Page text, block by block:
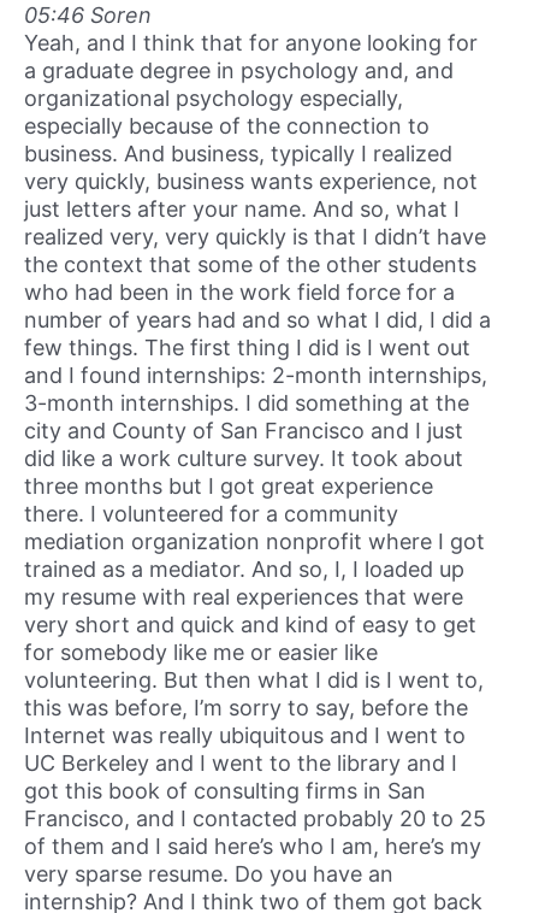
05:46 Soren
Yeah, and I think that for anyone looking for
a graduate degree in psychology and, and
organizational psychology especially,
especially because of the connection to
business. And business, typically I realized
very quickly, business wants experience, not
just letters after your name. And so, what I
realized very, very quickly is that I didn’t have
the context that some of the other students
who had been in the work field force for a
number of years had and so what I did, I did a
few things. The first thing I did is I went out
and I found internships: 2-month internships,
3-month internships. I did something at the
city and County of San Francisco and I just
did like a work culture survey. It took about
three months but I got great experience
there. I volunteered for a community
mediation organization nonprofit where I got
trained as a mediator. And so, I, I loaded up
my resume with real experiences that were
very short and quick and kind of easy to get
for somebody like me or easier like
volunteering. But then what I did is I went to,
this was before, I’m sorry to say, before the
Internet was really ubiquitous and I went to
UC Berkeley and I went to the library and I
got this book of consulting firms in San
Francisco, and I contacted probably 20 to 25
of them and I said here’s who I am, here’s my
very sparse resume. Do you have an
internship? And I think two of them got back